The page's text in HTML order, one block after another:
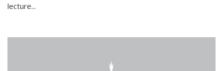
lecture...